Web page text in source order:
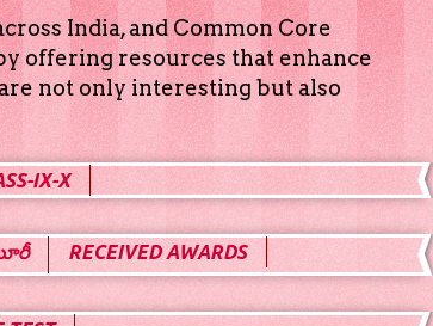
India, and Common Core
offering resources that enhance
not only interesting but also
IX-X
RECEIVED AWARDS